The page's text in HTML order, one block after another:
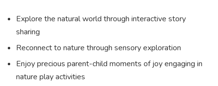
Explore the natural world through interactive story
sharing
Reconnect to nature through sensory exploration
Enjoy precious parent-child moments of joy engaging in
nature play activities